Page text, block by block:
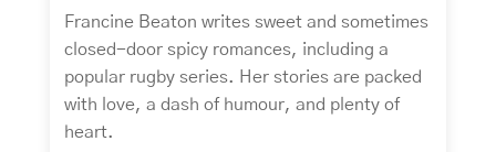
Francine Beaton writes sweet and sometimes
closed-door spicy romances, including a
popular rugby series. Her stories are packed
with love, a dash of humour, and plenty of
heart.